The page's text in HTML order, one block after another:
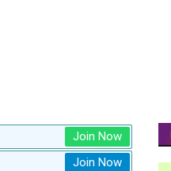
Join Now
Join Now